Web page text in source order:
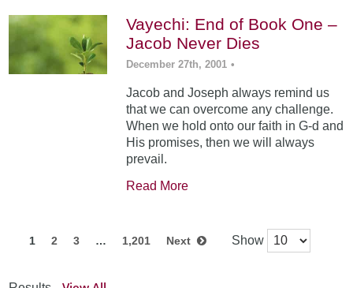
Vayechi: End of Book One –
Jacob Never Dies
December 27th, 2001 •
Jacob and Joseph always remind us
that we can overcome any challenge.
When we hold onto our faith in G-d and
His promises, then we will always
prevail.
Read More
1 2 3 … 1,201 Next Show